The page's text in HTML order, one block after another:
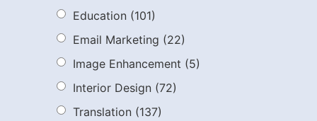
Education (101)
Email Marketing (22)
Image Enhancement (5)
Interior Design (72)
Translation (137)